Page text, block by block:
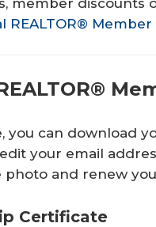
member discounts
REALTOR®
you can download
your email
and renew
Certificate